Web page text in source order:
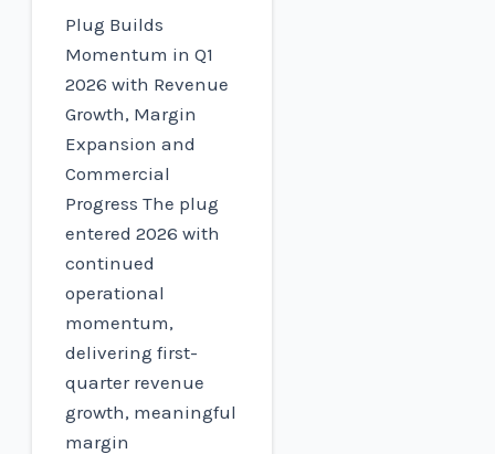
Plug Builds
Momentum in Q1
2026 with Revenue
Growth, Margin
Expansion and
Commercial
Progress The plug
entered 2026 with
continued
operational
momentum,
delivering first-
quarter revenue
growth, meaningful
margin